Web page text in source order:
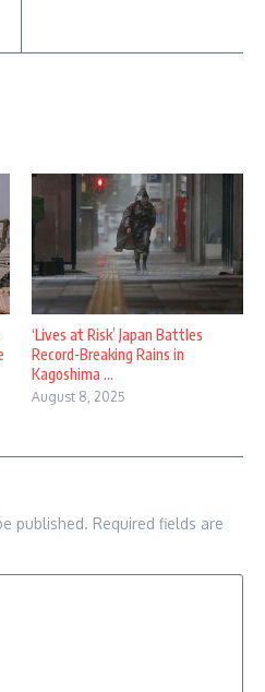
‘Lives at Risk’ Japan Battles
Record-Breaking Rains in
Kagoshima ...
August 8, 2025
published. Required fields are